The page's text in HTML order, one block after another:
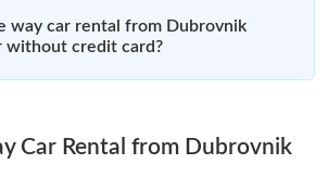
way car rental from Dubrovnik
without credit card?
Car Rental from Dubrovnik